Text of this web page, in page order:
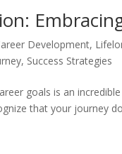
Development,
, Success Strategies
goals is an
that your journey